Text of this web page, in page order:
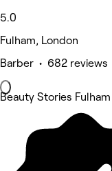
5.0
Fulham, London
Barber • 682 reviews
Beauty Stories Fulham